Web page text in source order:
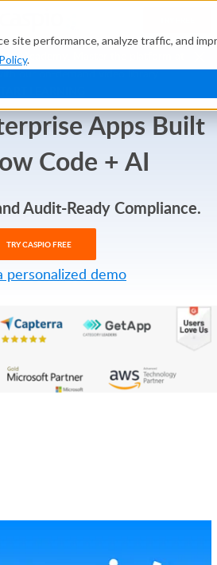
site performance, analyze traffic, and
.
Academy. Master the platform at
our on-demand video library.
AppsBuilt
Code + AI
Audit-Ready Compliance.
TRY CASPIO FREE
personalized demo